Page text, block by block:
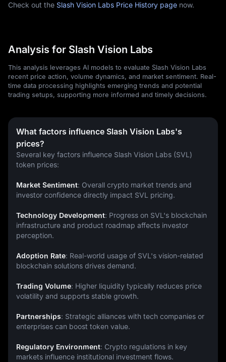
Check out the Slash Vision Labs Price History page now.
Analysis for Slash Vision Labs
This analysis leverages AI models to evaluate Slash Vision Labs
recent price action, volume dynamics, and market sentiment. Real-
time data processing highlights emerging trends and potential
trading setups, supporting more informed and timely decisions.
What factors influence Slash Vision Labs's
prices?
Several key factors influence Slash Vision Labs (SVL)
token prices:
Market Sentiment: Overall crypto market trends and
investor confidence directly impact SVL pricing.
Technology Development: Progress on SVL's blockchain
infrastructure and product roadmap affects investor
perception.
Adoption Rate: Real-world usage of SVL's vision-related
blockchain solutions drives demand.
Trading Volume: Higher liquidity typically reduces price
volatility and supports stable growth.
Partnerships: Strategic alliances with tech companies or
enterprises can boost token value.
Regulatory Environment: Crypto regulations in key
markets influence institutional investment flows.